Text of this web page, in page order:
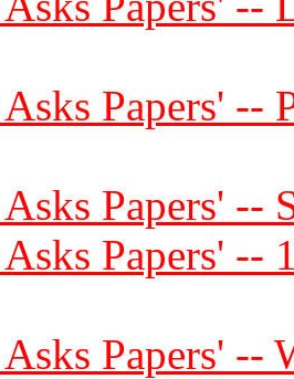
Papers'
Papers' --
Asks Papers'
Papers' --